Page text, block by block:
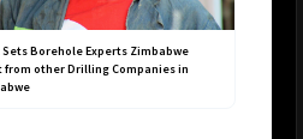
Sets Borehole Experts Zimbabwe
from other Drilling Companies in